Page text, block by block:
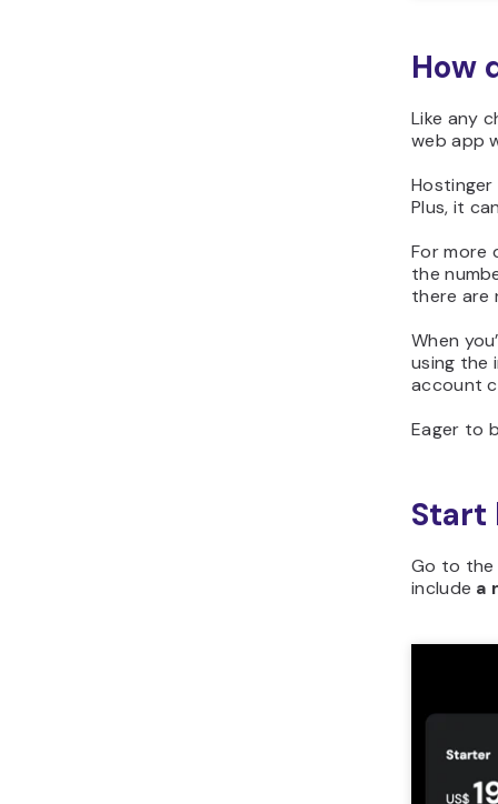
How
Like any
web app
Plus, it
For more
the
there are
When
using the
account
Eager to
Start
Go to the
include a